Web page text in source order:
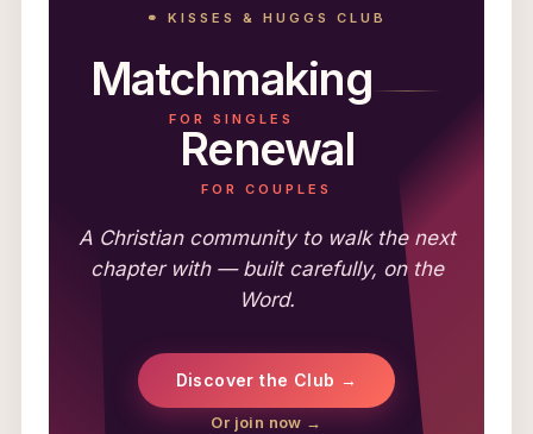
⚭ KISSES & HUGGS CLUB
Matchmaking
FOR SINGLES
Renewal
FOR COUPLES
A Christian community to walk the next
chapter with — built carefully, on the
Word.
Discover the Club →
Or join now →